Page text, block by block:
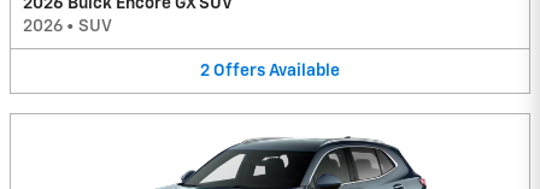
2026 • SUV
2 Offers Available